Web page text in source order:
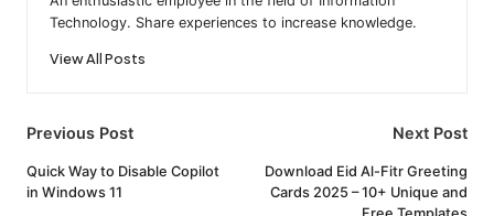
Technology. Share experiences to increase knowledge.
View All Posts
Post
navigation
Previous Post
Quick Way to Disable Copilot
in Windows 11
Next Post
Download Eid Al-Fitr Greeting
Cards 2025 – 10+ Unique and